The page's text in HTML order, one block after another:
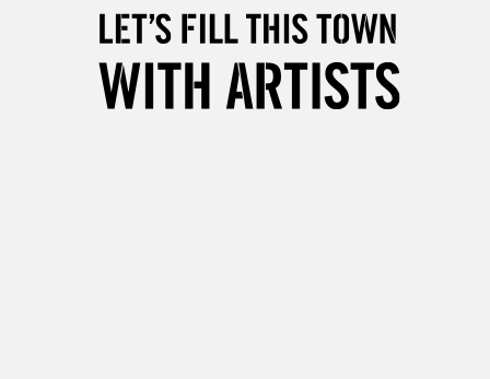
10am-6pm
Unavailable for
follow the instructions on our